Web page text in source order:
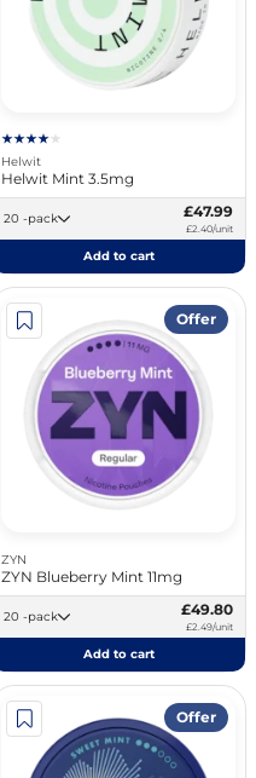
Helwit
Helwit Mint 3.5mg
20 -pack £47.99
£2.40/unit
Add to cart
Offer
ZYN
ZYN Blueberry Mint 11mg
20 -pack £49.80
£2.49/unit
Add to cart
Offer